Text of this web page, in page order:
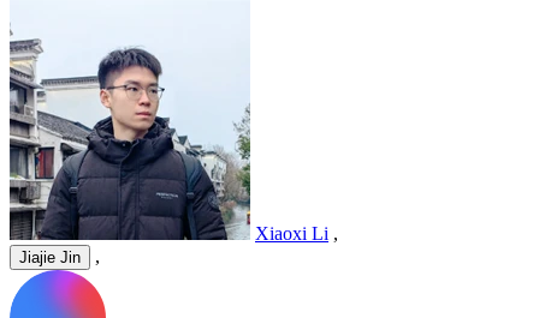
Xiaoxi Li ,
Jiajie Jin ,